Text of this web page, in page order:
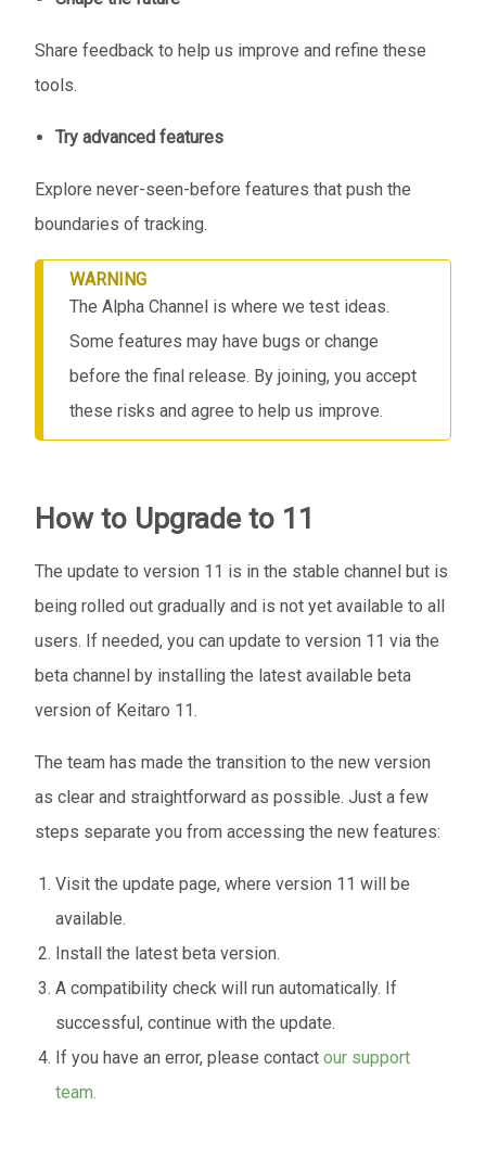
Share feedback to help us improve and refine these
tools.
Try advanced features
Explore never-seen-before features that push the
boundaries of tracking.
WARNING
The Alpha Channel is where we test ideas.
Some features may have bugs or change
before the final release. By joining, you accept
these risks and agree to help us improve.
How to Upgrade to 11
The update to version 11 is in the stable channel but is
being rolled out gradually and is not yet available to all
users. If needed, you can update to version 11 via the
beta channel by installing the latest available beta
version of Keitaro 11.
The team has made the transition to the new version
as clear and straightforward as possible. Just a few
steps separate you from accessing the new features:
Visit the update page, where version 11 will be
available.
Install the latest beta version.
A compatibility check will run automatically. If
successful, continue with the update.
If you have an error, please contactour support
team.